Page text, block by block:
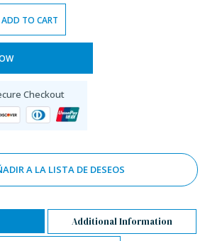
ADD TO CART
Checkout
A LA LISTA DE DESEOS
Additional Information